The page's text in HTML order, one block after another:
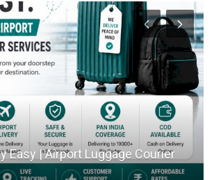
Easy | Airport Luggage Courier